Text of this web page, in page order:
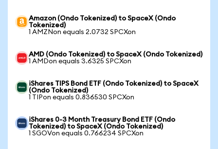
Amazon (Ondo Tokenized) to SpaceX (Ondo
Tokenized)
1 AMZNon equals 2.0732 SPCXon
AMD (Ondo Tokenized) to SpaceX (Ondo Tokenized)
1 AMDon equals 3.6325 SPCXon
iShares TIPS Bond ETF (Ondo Tokenized) to SpaceX
(Ondo Tokenized)
1 TIPon equals 0.836530 SPCXon
iShares 0-3 Month Treasury Bond ETF (Ondo
Tokenized) to SpaceX (Ondo Tokenized)
1 SGOVon equals 0.766234 SPCXon